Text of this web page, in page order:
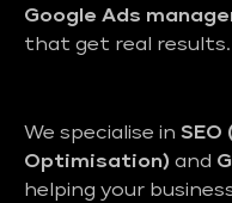
Google Ads
that get real results.
We specialise in SEO
Optimisation) and
helping your